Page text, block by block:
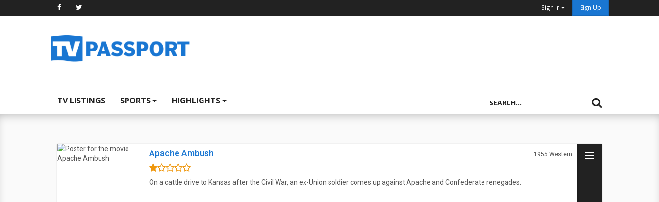
Sign In Sign Up
TV LISTINGS SPORTS HIGHLIGHTS
Apache Ambush 1955 Western
On a cattle drive to Kansas after the Civil War, an ex-Union soldier comes up against Apache and Confederate renegades.